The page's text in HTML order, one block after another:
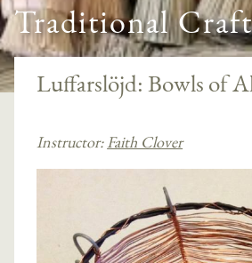
Traditional
Luffarslöjd: Bowls of
Instructor: Faith Clover